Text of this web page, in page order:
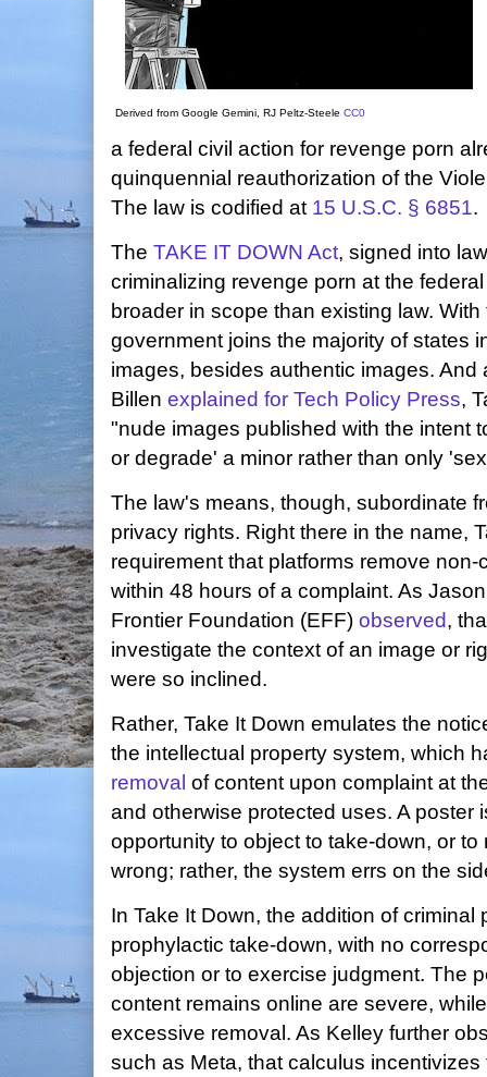
Derived from Google Gemini, RJ Peltz-Steele CC0
a federal civil action for revenge porn
quinquennial reauthorization of the
The law is codified at 15 U.S.C. § 6851.
The TAKE IT DOWN Act, signed into
criminalizing revenge porn at the
broader in scope than existing law.
government joins the majority of states
images, besides authentic images.
Billen explained for Tech Policy Press,
"nude images published with the intent
or degrade' a minor rather than only
The law's means, though, subordinate
privacy rights. Right there in the name,
requirement that platforms remove
within 48 hours of a complaint. As
Frontier Foundation (EFF) observed,
investigate the context of an image or
were so inclined.
Rather, Take It Down emulates the
the intellectual property system, which
removal of content upon complaint at
and otherwise protected uses. A poster
opportunity to object to take-down, or
wrong; rather, the system errs on the
In Take It Down, the addition of
prophylactic take-down, with no
objection or to exercise judgment. The
content remains online are severe,
excessive removal. As Kelley further
such as Meta, that calculus